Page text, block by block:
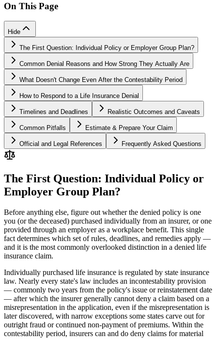
On This Page
Hide
The First Question: Individual Policy or Employer Group Plan?
Common Denial Reasons and How Strong They Actually Are
What Doesn't Change Even After the Contestability Period
How to Respond to a Life Insurance Denial
Timelines and Deadlines Realistic Outcomes and Caveats
Common Pitfalls Estimate & Prepare Your Claim
Official and Legal References Frequently Asked Questions
The First Question: Individual Policy or
Employer Group Plan?
Before anything else, figure out whether the denied policy is one
you (or the deceased) purchased individually from an insurer, or one
provided through an employer as a workplace benefit. This single
fact determines which set of rules, deadlines, and remedies apply —
and it is the most commonly overlooked distinction in a denied life
insurance claim.
Individually purchased life insurance is regulated by state insurance
law. Nearly every state's law includes an incontestability provision
— commonly two years from the policy's issue or reinstatement date
— after which the insurer generally cannot deny a claim based on a
misrepresentation in the application, even if the misrepresentation is
later discovered, with narrow exceptions some states carve out for
outright fraud or continued non-payment of premiums. Within the
contestability period, insurers can and do deny claims for material